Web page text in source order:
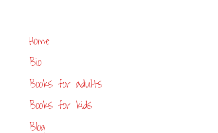
Home
Bio
Books for adults
Books for kids
Blog